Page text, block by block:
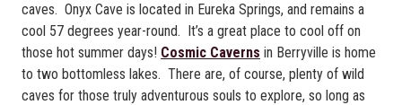
caves. Onyx Cave is located in Eureka Springs, and remains a
cool 57 degrees year-round. It’s a great place to cool off on
those hot summer days! Cosmic Caverns in Berryville is home
to two bottomless lakes. There are, of course, plenty of wild
caves for those truly adventurous souls to explore, so long as